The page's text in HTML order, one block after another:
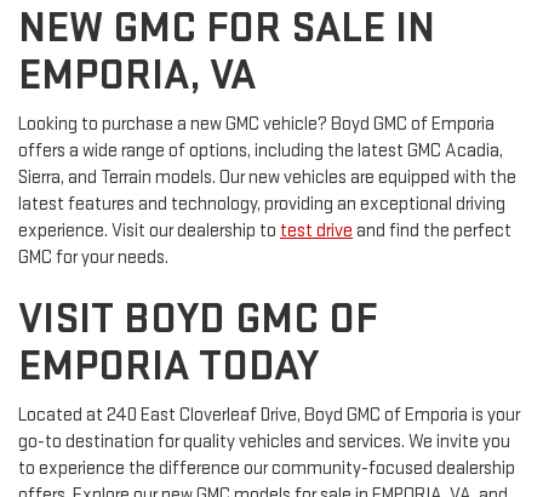
NEW GMC FOR SALE IN
EMPORIA, VA
Looking to purchase a new GMC vehicle? Boyd GMC of Emporia
offers a wide range of options, including the latest GMC Acadia,
Sierra, and Terrain models. Our new vehicles are equipped with the
latest features and technology, providing an exceptional driving
experience. Visit our dealership to test drive and find the perfect
GMC for your needs.
VISIT BOYD GMC OF
EMPORIA TODAY
Located at 240 East Cloverleaf Drive, Boyd GMC of Emporia is your
go-to destination for quality vehicles and services. We invite you
to experience the difference our community-focused dealership